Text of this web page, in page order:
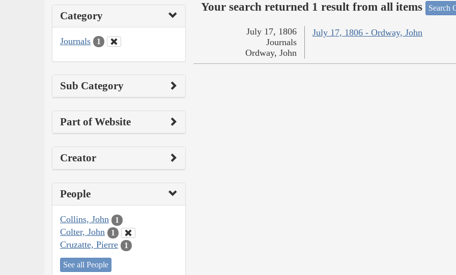
Category
Journals 1
Sub Category
Part of Website
Creator
People
Collins, John 1
Colter, John 1
Cruzatte, Pierre 1
See all People
Your search returned 1 result from all items Search
July 17, 1806 - Ordway, John
July 17, 1806
Journals
Ordway, John